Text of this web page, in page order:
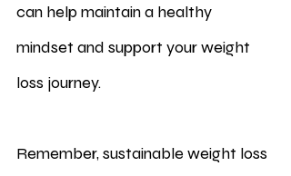
can help maintain a healthy
mindset and support your weight
loss journey.
Remember, sustainable weight loss